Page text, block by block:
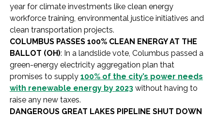
year for climate investments like clean energy
workforce training, environmental justice initiatives and
clean transportation projects.
COLUMBUS PASSES 100% CLEAN ENERGY AT THE
BALLOT (OH): In a landslide vote, Columbus passed a
green-energy electricity aggregation plan that
promises to supply 100% of the city’s power needs
with renewable energy by 2023 without having to
raise any new taxes.
DANGEROUS GREAT LAKES PIPELINE SHUT DOWN